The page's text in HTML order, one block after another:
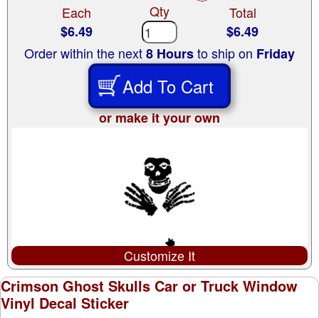
Each
$6.49
Qty
Total
$6.49
Order within the next8 Hoursto ship on Friday
Add To Cart
or make it your own
Customize It
Crimson Ghost Skulls Car or Truck Window
Vinyl Decal Sticker